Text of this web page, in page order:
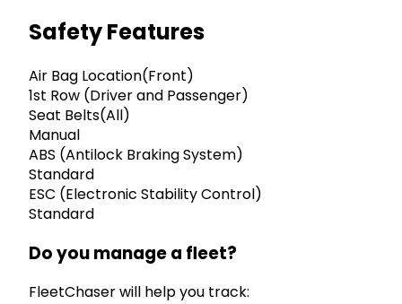
Safety Features
Air Bag Location(Front)
1st Row (Driver and Passenger)
Seat Belts(All)
Manual
ABS (Antilock Braking System)
Standard
ESC (Electronic Stability Control)
Standard
Do you manage a fleet?
FleetChaser will help you track: